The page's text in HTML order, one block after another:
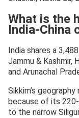
What is the
India-China
India shares a
Jammu & Kashmir,
and Arunachal
Sikkim’s
because of its
to the narrow